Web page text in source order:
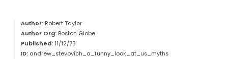
Author:Robert Taylor
Author Org:Boston Globe
Published:11/12/73
ID:andrew_stevovich_a_funny_look_at_us_myths